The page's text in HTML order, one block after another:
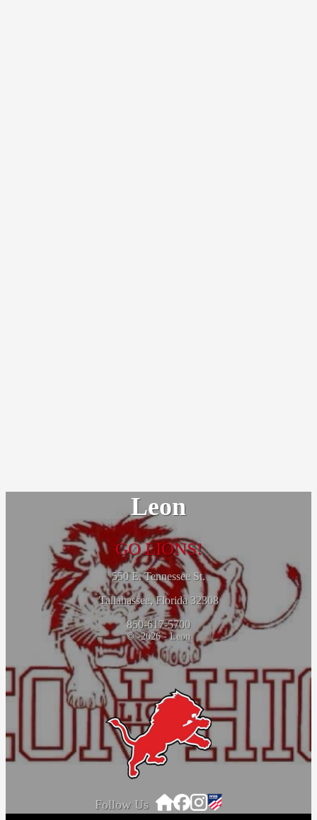
Leon
GO LIONS!
550 E. Tennessee St.
Tallahassee, Florida 32308
850-617-5700
© -2026 - Leon
Follow Us